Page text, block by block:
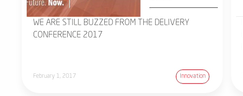
WE ARE STILL BUZZED FROM THE DELIVERY
CONFERENCE 2017
February 1, 2017 Innovation